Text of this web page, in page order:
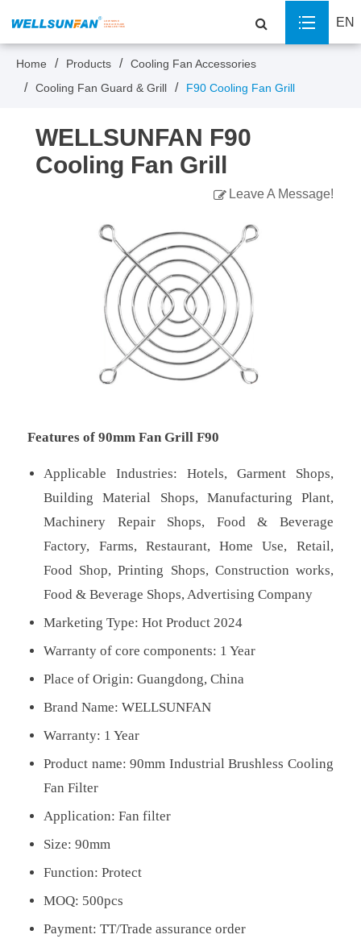
EN
Home Products
Cooling Fan Accessories
Cooling Fan Guard & Grill
F90 Cooling Fan Grill
WELLSUNFAN F90
Cooling Fan Grill
Leave A Message!
Features of 90mm Fan Grill F90
Applicable Industries: Hotels, Garment Shops,
Building Material Shops, Manufacturing Plant,
Machinery Repair Shops, Food & Beverage
Factory, Farms, Restaurant, Home Use, Retail,
Food Shop, Printing Shops, Construction works,
Food & Beverage Shops, Advertising Company
Marketing Type: Hot Product 2024
Warranty of core components: 1 Year
Place of Origin: Guangdong, China
Brand Name: WELLSUNFAN
Warranty: 1 Year
Product name: 90mm Industrial Brushless Cooling
Fan Filter
Application: Fan filter
Size: 90mm
Function: Protect
MOQ: 500pcs
Payment: TT/Trade assurance order